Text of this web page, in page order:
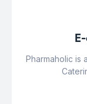
Pharmaholic is